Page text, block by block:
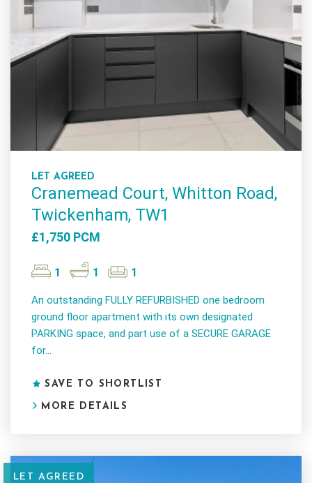
LET AGREED
Cranemead Court, Whitton Road,
Twickenham, TW1
£1,750 PCM
1 1 1
An outstanding FULLY REFURBISHED one bedroom
ground floor apartment with its own designated
PARKING space, and part use of a SECURE GARAGE
for...
SAVE TO SHORTLIST
MORE DETAILS
LET AGREED